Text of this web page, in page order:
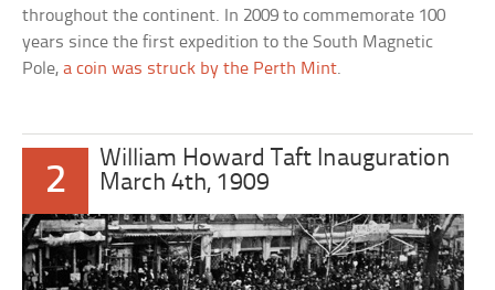
throughout the continent. In 2009 to commemorate 100
years since the first expedition to the South Magnetic
Pole,a coin was struck by the Perth Mint.
2
William Howard Taft Inauguration
March 4th, 1909